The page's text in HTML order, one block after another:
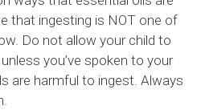
that ingesting is NOT one of
Do not allow your child to
you’ve spoken to your
are harmful to ingest. Always